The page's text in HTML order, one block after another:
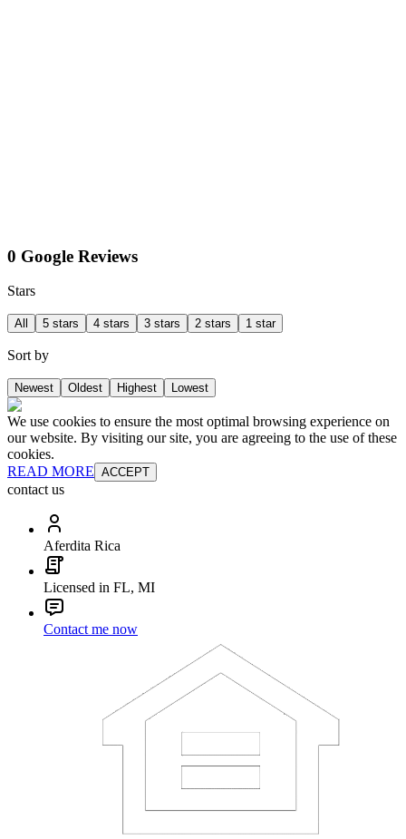
0 Google Reviews
Stars
All 5 stars 4 stars 3 stars 2 stars 1 star
Sort by
Newest Oldest Highest Lowest
We use cookies to ensure the most optimal browsing experience on
our website. By visiting our site, you are agreeing to the use of these
cookies.
READ MORE ACCEPT
contact us
Aferdita Rica
Licensed in FL, MI
Contact me now